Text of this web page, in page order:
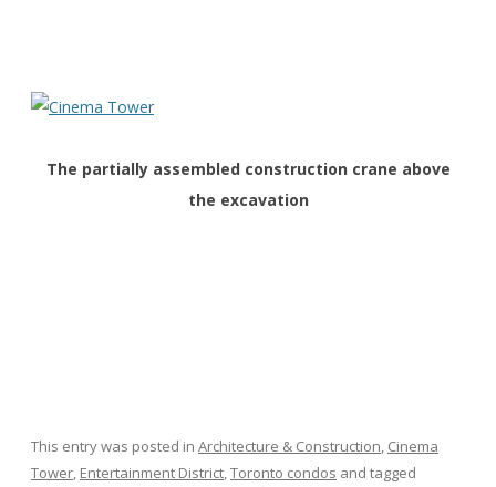
The partially assembled construction crane above
the excavation
This entry was posted in Architecture & Construction Cinema
Tower Entertainment District Toronto condos and tagged